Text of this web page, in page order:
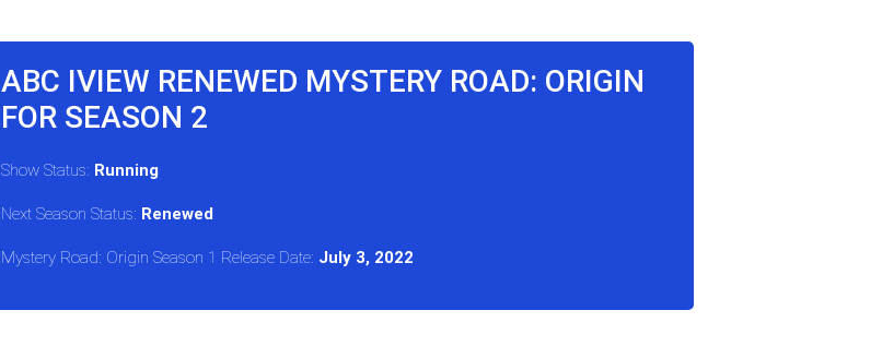
ABC IVIEW RENEWED MYSTERY ROAD: ORIGIN
FOR SEASON 2
Show Status: Running
Next Season Status: Renewed
Mystery Road: Origin Season 1 Release Date: July 3, 2022